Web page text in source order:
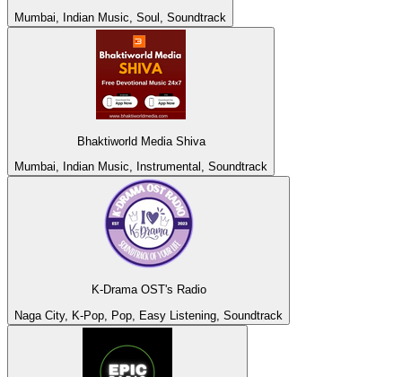
Mumbai, Indian Music, Soul, Soundtrack
Bhaktiworld Media Shiva
Mumbai, Indian Music, Instrumental, Soundtrack
K-Drama OST's Radio
Naga City, K-Pop, Pop, Easy Listening, Soundtrack